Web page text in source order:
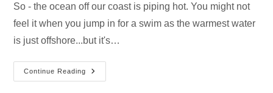
So - the ocean off our coast is piping hot. You might not
feel it when you jump in for a swim as the warmest water
is just offshore...but it's…
Continue Reading